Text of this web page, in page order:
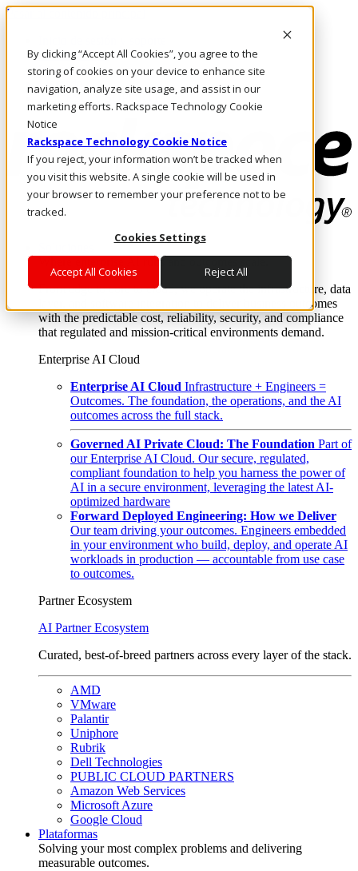
By clicking “Accept All Cookies”, you agree to the
storing of cookies on your device to enhance site
navigation, analyze site usage, and assist in our
marketing efforts. Rackspace Technology Cookie
Notice
Rackspace Technology Cookie Notice
If you reject, your information won’t be tracked when
you visit this website. A single cookie will be used in
your browser to remember your preference not to be
tracked.
Cookies Settings
Accept All Cookies Reject All
Pasar al contenido principal
LLÁMENOS
Inversionistas
Mercado
ACCESO Y SOPORTE
Where enterprise AI runs and outcomes scale.
From edge to core to cloud, we operate the infrastructure, data
layer, and software integration to deliver business outcomes
with the predictable cost, reliability, security, and compliance
that regulated and mission-critical environments demand.
Enterprise AI Cloud
Enterprise AI Cloud Infrastructure + Engineers =
Outcomes. The foundation, the operations, and the AI
outcomes across the full stack.
Governed AI Private Cloud: The Foundation Part of
our Enterprise AI Cloud. Our secure, regulated,
compliant foundation to help you harness the power of
AI in a secure environment, leveraging the latest AI-
optimized hardware
Forward Deployed Engineering: How we Deliver
Our team driving your outcomes. Engineers embedded
in your environment who build, deploy, and operate AI
workloads in production — accountable from use case
to outcomes.
Partner Ecosystem
AI Partner Ecosystem
Curated, best-of-breed partners across every layer of the stack.
AMD
VMware
Palantir
Uniphore
Rubrik
Dell Technologies
PUBLIC CLOUD PARTNERS
Amazon Web Services
Microsoft Azure
Google Cloud
Plataformas
Solving your most complex problems and delivering
measurable outcomes.